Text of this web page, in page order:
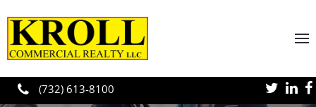
Skip to main content
(732) 613-8100